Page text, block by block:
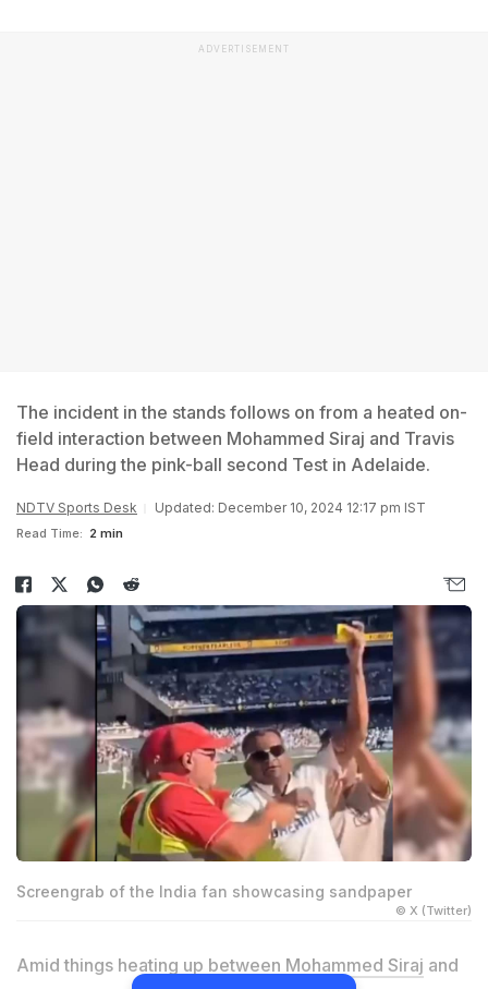
ADVERTISEMENT
The incident in the stands follows on from a heated on-
field interaction between Mohammed Siraj and Travis
Head during the pink-ball second Test in Adelaide.
NDTV Sports Desk Updated: December 10, 2024 12:17 pm IST
Read Time: 2 min
Screengrab of the India fan showcasing sandpaper
© X (Twitter)
Amid things heating up between Mohammed Siraj and